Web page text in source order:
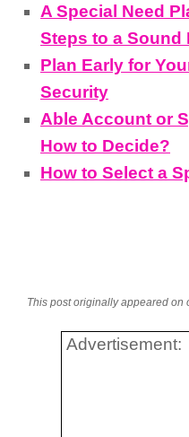
A Special Need
Steps to a Sound
Plan Early for
Security
Able Account or
How to Decide?
How to Select a
This post originally appeared on
Advertisement: